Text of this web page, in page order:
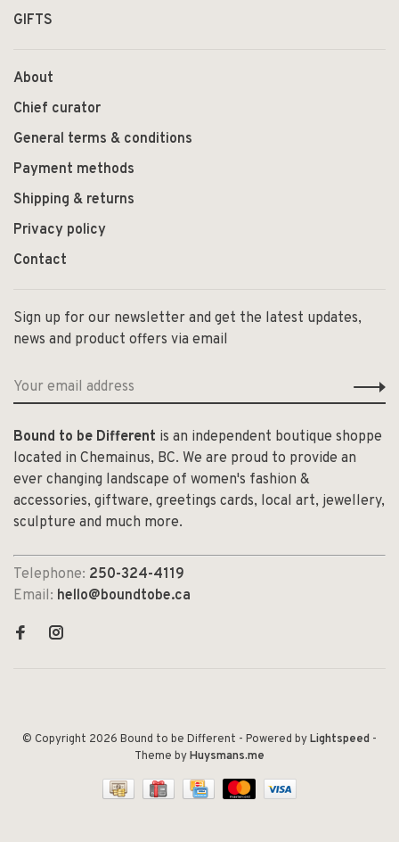
GIFTS
About
Chief curator
General terms & conditions
Payment methods
Shipping & returns
Privacy policy
Contact
Sign up for our newsletter and get the latest updates,
news and product offers via email
Bound to be Different is an independent boutique shoppe
located in Chemainus, BC. We are proud to provide an
ever changing landscape of women's fashion &
accessories, giftware, greetings cards, local art, jewellery,
sculpture and much more.
Telephone: 250-324-4119
Email: hello@boundtobe.ca
© Copyright 2026 Bound to be Different - Powered byLightspeed -
Theme byHuysmans.me